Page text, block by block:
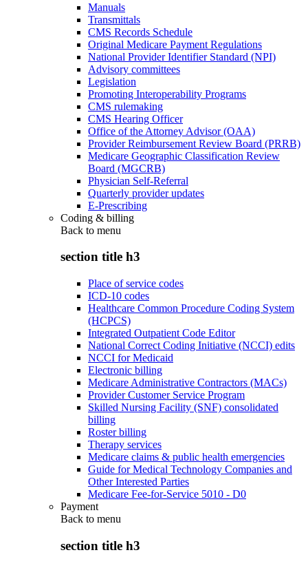
Manuals
Transmittals
CMS Records Schedule
Original Medicare Payment Regulations
National Provider Identifier Standard (NPI)
Advisory committees
Legislation
Promoting Interoperability Programs
CMS rulemaking
CMS Hearing Officer
Office of the Attorney Advisor (OAA)
Provider Reimbursement Review Board (PRRB)
Medicare Geographic Classification Review
Board (MGCRB)
Physician Self-Referral
Quarterly provider updates
E-Prescribing
Coding & billing
Back to menu
section title h3
Place of service codes
ICD-10 codes
Healthcare Common Procedure Coding System
(HCPCS)
Integrated Outpatient Code Editor
National Correct Coding Initiative (NCCI) edits
NCCI for Medicaid
Electronic billing
Medicare Administrative Contractors (MACs)
Provider Customer Service Program
Skilled Nursing Facility (SNF) consolidated
billing
Roster billing
Therapy services
Medicare claims & public health emergencies
Guide for Medical Technology Companies and
Other Interested Parties
Medicare Fee-for-Service 5010 - D0
Payment
Back to menu
section title h3